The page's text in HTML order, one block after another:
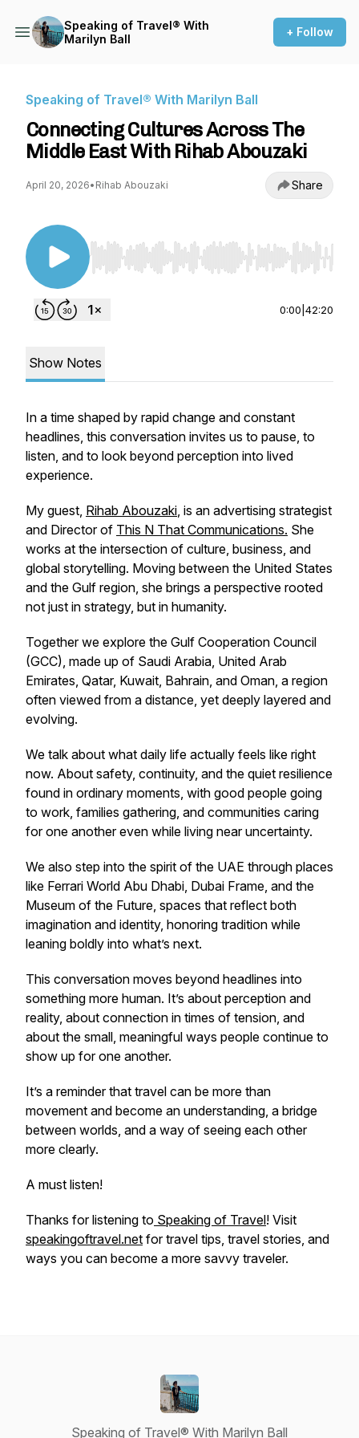
Speaking of Travel® With
Marilyn Ball
+ Follow
Speaking of Travel® With Marilyn Ball
Connecting Cultures Across The
Middle East With Rihab Abouzaki
April 20, 2026• Rihab Abouzaki Share
Use Left/Right to seek, Home/End to jump to
0:00 42:20
Show Notes
In a time shaped by rapid change and constant
headlines, this conversation invites us to pause, to
listen, and to look beyond perception into lived
experience.
My guest, Rihab Abouzaki, is an advertising strategist
and Director of This N That Communications. She
works at the intersection of culture, business, and
global storytelling. Moving between the United States
and the Gulf region, she brings a perspective rooted
not just in strategy, but in humanity.
Together we explore the Gulf Cooperation Council
(GCC), made up of Saudi Arabia, United Arab
Emirates, Qatar, Kuwait, Bahrain, and Oman, a region
often viewed from a distance, yet deeply layered and
evolving.
We talk about what daily life actually feels like right
now. About safety, continuity, and the quiet resilience
found in ordinary moments, with good people going
to work, families gathering, and communities caring
for one another even while living near uncertainty.
We also step into the spirit of the UAE through places
like Ferrari World Abu Dhabi, Dubai Frame, and the
Museum of the Future, spaces that reflect both
imagination and identity, honoring tradition while
leaning boldly into what’s next.
This conversation moves beyond headlines into
something more human. It’s about perception and
reality, about connection in times of tension, and
about the small, meaningful ways people continue to
show up for one another.
It’s a reminder that travel can be more than
movement and become an understanding, a bridge
between worlds, and a way of seeing each other
more clearly.
A must listen!
Thanks for listening to Speaking of Travel! Visit
speakingoftravel.net for travel tips, travel stories, and
ways you can become a more savvy traveler.
Speaking of Travel® With Marilyn Ball